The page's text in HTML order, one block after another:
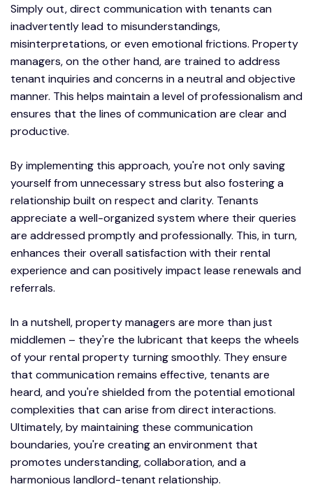
Simply out, direct communication with tenants can
inadvertently lead to misunderstandings,
misinterpretations, or even emotional frictions. Property
managers, on the other hand, are trained to address
tenant inquiries and concerns in a neutral and objective
manner. This helps maintain a level of professionalism and
ensures that the lines of communication are clear and
productive.
By implementing this approach, you're not only saving
yourself from unnecessary stress but also fostering a
relationship built on respect and clarity. Tenants
appreciate a well-organized system where their queries
are addressed promptly and professionally. This, in turn,
enhances their overall satisfaction with their rental
experience and can positively impact lease renewals and
referrals.
In a nutshell, property managers are more than just
middlemen – they're the lubricant that keeps the wheels
of your rental property turning smoothly. They ensure
that communication remains effective, tenants are
heard, and you're shielded from the potential emotional
complexities that can arise from direct interactions.
Ultimately, by maintaining these communication
boundaries, you're creating an environment that
promotes understanding, collaboration, and a
harmonious landlord-tenant relationship.